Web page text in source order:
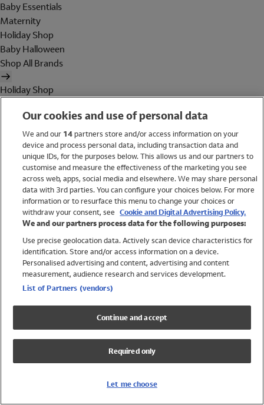
Baby Essentials
Maternity
Holiday Shop
Baby Halloween
Shop All Brands
Holiday Shop
Women
Brands
Trending
Shop All Holiday Shop
Swimwear
Womens Swimwear
Mens Swimwear
Girls Swimwear
UPF 50+ Swimwear
Lycra Extra Life Swimwear
Our cookies and use of personal data
We and our 14partners store and/or access information on your
device and process personal data, including transaction data and
unique IDs, for the purposes below. This allows us and our partners to
customise and measure the effectiveness of the marketing you see
across web, apps, social media and elsewhere. We may share personal
data with 3rd parties. You can configure your choices below. For more
information or to resurface this menu to change your choices or
withdraw your consent, see Cookie and Digital Advertising Policy.
We and our partners process data for the following purposes:
Use precise geolocation data. Actively scan device characteristics for
identification. Store and/or access information on a device.
Personalised advertising and content, advertising and content
measurement, audience research and services development.
List of Partners (vendors)
Continue and accept
Required only
Let me choose